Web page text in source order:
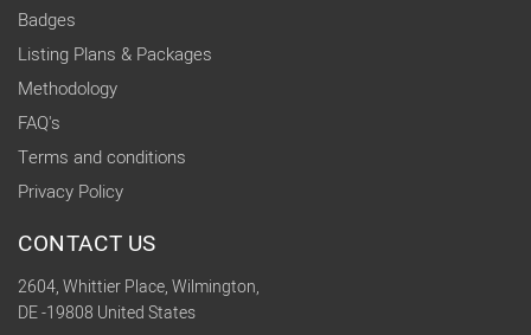
Badges
Listing Plans & Packages
Methodology
FAQ's
Terms and conditions
Privacy Policy
CONTACT US
2604, Whittier Place, Wilmington,
DE -19808 United States